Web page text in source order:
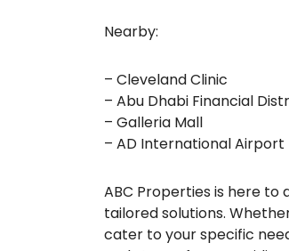
Nearby:
– Cleveland Clinic
– Abu Dhabi Financial
– Galleria Mall
– AD International Airport
ABC Properties is here to
tailored solutions.
cater to your specific